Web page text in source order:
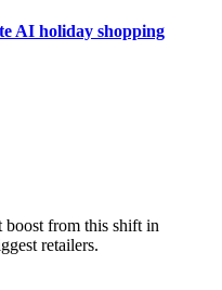
AI holiday shopping
boost from this shift in
retailers.